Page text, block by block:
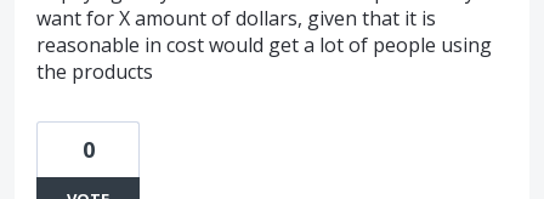
want for X amount of dollars, given that it is
reasonable in cost would get a lot of people using
the products
0